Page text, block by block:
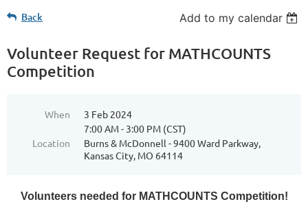
Back Add to my calendar
Volunteer Request for MATHCOUNTS
Competition
When
3 Feb 2024
7:00 AM - 3:00 PM (CST)
Location
Burns & McDonnell - 9400 Ward Parkway,
Kansas City, MO 64114
Volunteers needed for MATHCOUNTS Competition!